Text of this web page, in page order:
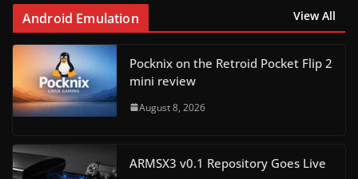
Android Emulation View All
Pocknix on the Retroid Pocket Flip 2
mini review
August 8, 2026
ARMSX3 v0.1 Repository Goes Live